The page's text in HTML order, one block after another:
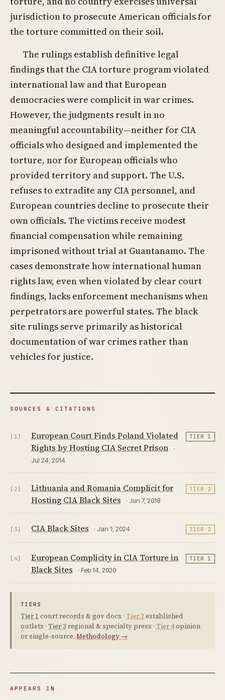
jurisdiction to prosecute American officials for
the torture committed on their soil.
The rulings establish definitive legal
findings that the CIA torture program violated
international law and that European
democracies were complicit in war crimes.
However, the judgments result in no
meaningful accountability—neither for CIA
officials who designed and implemented the
torture, nor for European officials who
provided territory and support. The U.S.
refuses to extradite any CIA personnel, and
European countries decline to prosecute their
own officials. The victims receive modest
financial compensation while remaining
imprisoned without trial at Guantanamo. The
cases demonstrate how international human
rights law, even when violated by clear court
findings, lacks enforcement mechanisms when
perpetrators are powerful states. The black
site rulings serve primarily as historical
documentation of war crimes rather than
vehicles for justice.
SOURCES & CITATIONS
[1]
European Court Finds Poland Violated
Rights by Hosting CIA Secret Prison
·
Jul 24, 2014
TIER 1
[2]
Lithuania and Romania Complicit for
Hosting CIA Black Sites
· Jun 7, 2018
TIER 2
[3] CIA Black Sites · Jan 1, 2024 TIER 2
[4]
European Complicity in CIA Torture in
Black Sites
· Feb 14, 2020
TIER 1
TIERS
Tier 1 court records & gov docs · Tier 2established
outlets · Tier 3 regional & specialty press · Tier 4opinion
or single-source. Methodology →
APPEARS IN